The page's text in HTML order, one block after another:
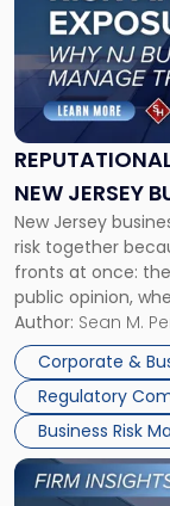
NEW JERSEY
TOGETHER
New Jersey
risk together
fronts at once:
public opinion,
business
judge or jury has
Success […]
Author: Sean M.
Corporate &
Regulatory
Business Risk
"Reputational
Risk
and
Legal
Exposure:
New
Jersey
Businesses
Must
Manage
Them
Together"
Link